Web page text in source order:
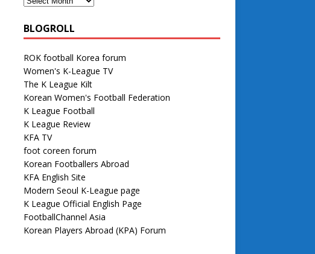
BLOGROLL
ROK football Korea forum
Women's K-League TV
The K League Kilt
Korean Women's Football Federation
K League Football
K League Review
KFA TV
foot coreen forum
Korean Footballers Abroad
KFA English Site
Modern Seoul K-League page
K League Official English Page
FootballChannel Asia
Korean Players Abroad (KPA) Forum